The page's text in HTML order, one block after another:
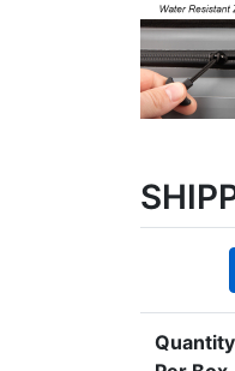
Quantity